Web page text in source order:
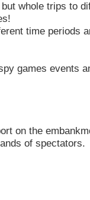
whole trips to
time periods
games events
on the
of spectators.